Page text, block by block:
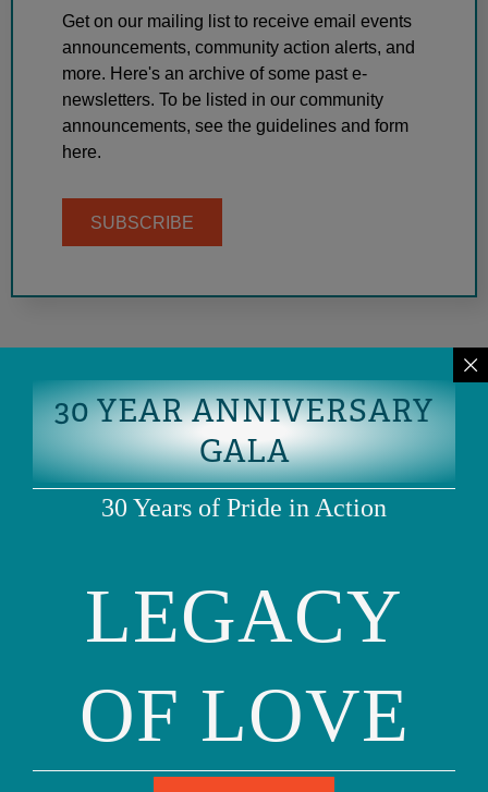
Get on our mailing list to receive email events
announcements, community action alerts, and
more. Here's an archive of some past e-
newsletters. To be listed in our community
announcements, see the guidelines and form
here.
SUBSCRIBE
Phone: (415) 981-1960
Fax: (415) 981-1962
ABOUT
Team
30 YEAR ANNIVERSARY
GALA
30 Years of Pride in Action
LEGACY
OF LOVE